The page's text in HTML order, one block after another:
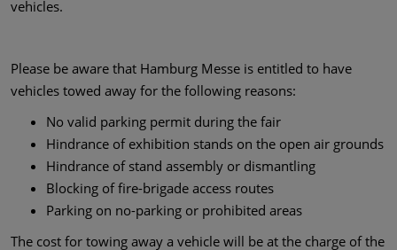
vehicles.
Please be aware that Hamburg Messe is entitled to have
vehicles towed away for the following reasons:
No valid parking permit during the fair
Hindrance of exhibition stands on the open air grounds
Hindrance of stand assembly or dismantling
Blocking of fire-brigade access routes
Parking on no-parking or prohibited areas
The cost for towing away a vehicle will be at the charge of the